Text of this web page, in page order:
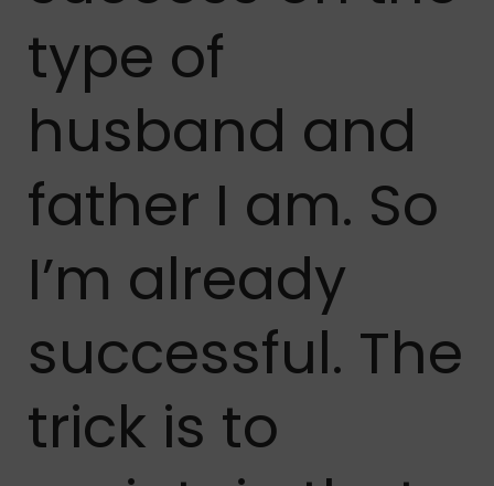
type of
husband and
father I am. So
I’m already
successful. The
trick is to